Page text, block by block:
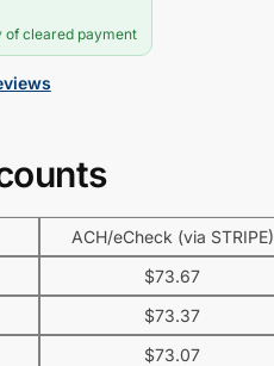
of cleared payment
ACH/eCheck (via STRIPE)
$73.67
$73.37
$73.07